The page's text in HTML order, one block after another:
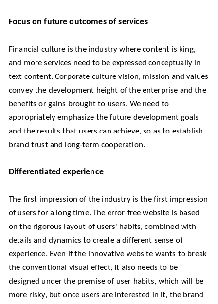
Focus on future outcomes of services
Financial culture is the industry where content is king,
and more services need to be expressed conceptually in
text content. Corporate culture vision, mission and values
convey the development height of the enterprise and the
benefits or gains brought to users. We need to
appropriately emphasize the future development goals
and the results that users can achieve, so as to establish
brand trust and long-term cooperation.
Differentiated experience
The first impression of the industry is the first impression
of users for a long time. The error-free website is based
on the rigorous layout of users' habits, combined with
details and dynamics to create a different sense of
experience. Even if the innovative website wants to break
the conventional visual effect, It also needs to be
designed under the premise of user habits, which will be
more risky, but once users are interested in it, the brand